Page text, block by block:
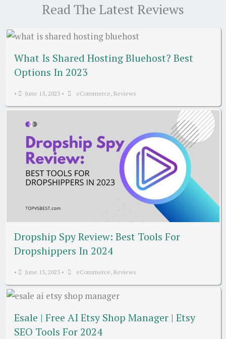
Read The Latest Reviews
What Is Shared Hosting Bluehost? Best
Options In 2023
• June 15, 2023 • eCommerce, Reviews
Dropship Spy Review: Best Tools For
Dropshippers In 2024
• June 13, 2023 • eCommerce Reviews
Esale | Free AI Etsy Shop Manager | Etsy
SEO Tools For 2024